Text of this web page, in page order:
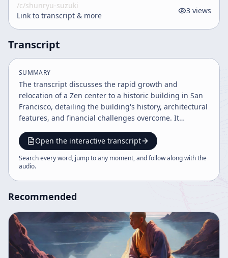
/c/shunryu-suzuki
Link to transcript & more
3 views
Transcript
SUMMARY
The transcript discusses the rapid growth and
relocation of a Zen center to a historic building in San
Francisco, detailing the building's history, architectural
features, and financial challenges overcome. It
cultural heritage, and the spirit of inclusivity and
growth. Leadership reflections emphasize belief,
perseverance, and the mission to spread Zen
Open the interactive transcript
Search every word, jump to any moment, and follow along with the
audio.
Recommended